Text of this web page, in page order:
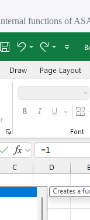
functions of